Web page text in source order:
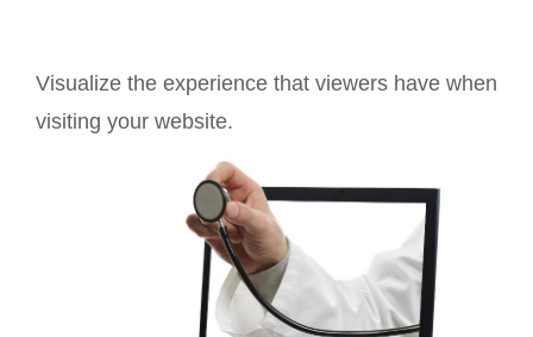
Visualize the experience that viewers have when
visiting your website.